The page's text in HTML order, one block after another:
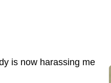
is now harassing me